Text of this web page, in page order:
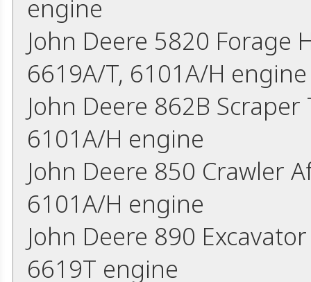
engine
John Deere 5820 Forage
6619A/T, 6101A/H engine
John Deere 862B
6101A/H engine
John Deere 850 Crawler
6101A/H engine
John Deere 890
6619T engine